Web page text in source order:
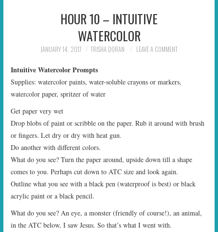
HOUR 10 – INTUITIVE
WATERCOLOR
JANUARY 14, 2017 TRISHA DORAN LEAVE A COMMENT
Intuitive Watercolor Prompts
Supplies: watercolor paints, water-soluble crayons or markers,
watercolor paper, spritzer of water
Get paper very wet
Drop blobs of paint or scribble on the paper. Rub it around with brush
or fingers. Let dry or dry with heat gun.
Do another with different colors.
What do you see? Turn the paper around, upside down till a shape
comes to you. Perhaps cut down to ATC size and look again.
Outline what you see with a black pen (waterproof is best) or black
acrylic paint or a black pencil.
What do you see? An eye, a monster (friendly of course!), an animal,
in the ATC below, I saw Jesus. So that’s what I went with.